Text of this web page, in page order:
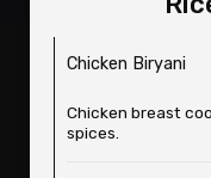
Chicken Biryani
Chicken breast
spices.